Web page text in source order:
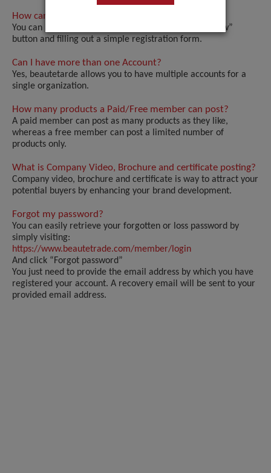
How can I register my Account?
You can register your account by clicking the “Join Now”
button and filling out a simple registration form.
Can I have more than one Account?
Yes, beautetarde allows you to have multiple accounts for a
single organization.
How many products a Paid/Free member can post?
A paid member can post as many products as they like,
whereas a free member can post a limited number of
products only.
What is Company Video, Brochure and certificate posting?
Company video, brochure and certificate is way to attract your
potential buyers by enhancing your brand development.
Forgot my password?
You can easily retrieve your forgotten or loss password by
simply visiting:
https://www.beautetrade.com/member/login
And click “Forgot password”
You just need to provide the email address by which you have
registered your account. A recovery email will be sent to your
provided email address.